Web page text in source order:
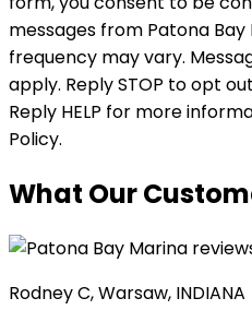
messages from Patona Bay
frequency may vary.
apply. Reply STOP to opt
Reply HELP for more
Policy.
What Our
Rodney C, Warsaw, INDIANA